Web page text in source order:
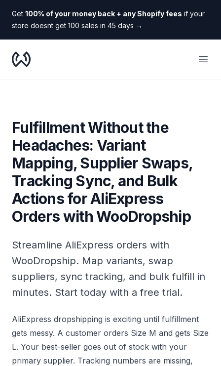
Get 100% of your money back + any Shopify fees if your
store doesnt get 100 sales in 45 days →
WooDropship
Fulfillment Without the
Headaches: Variant
Mapping, Supplier Swaps,
Tracking Sync, and Bulk
Actions for AliExpress
Orders with WooDropship
Streamline AliExpress orders with
WooDropship. Map variants, swap
suppliers, sync tracking, and bulk fulfill in
minutes. Start today with a free trial.
AliExpress dropshipping is exciting until fulfillment
gets messy. A customer orders Size M and gets Size
L. Your best-seller goes out of stock with your
primary supplier. Tracking numbers are missing,